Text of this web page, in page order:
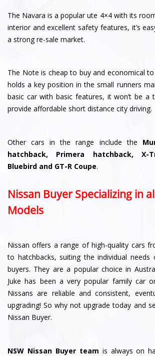
The Navara is a popular ute 4×4 with its
interior and excellent safety features, it’s
a strong re-sale market.
The Note is cheap to buy and economical
holds a key position in the small runners
basic car with basic features, it won’t be a
provide affordable short distance city driving.
Other cars in the range include the
hatchback, Primera hatchback, X-
Bluebird and GT-R Coupe.
Nissan Buyer Specializing in
Models
Nissan offers a range of high-quality cars
to hatchbacks, suiting the individual
buyers. They are a popular choice in
Juke has been a very popular family car
Nissans are reliable and consistent,
upgrading! So why not upgrade today and
Nissan Buyer.
NSW Nissan Buyer team is always on